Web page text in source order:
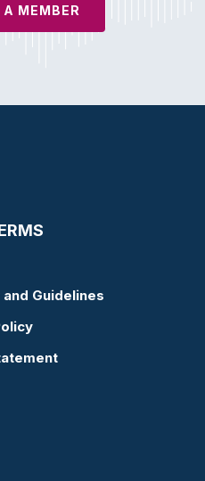
A MEMBER
Guidelines